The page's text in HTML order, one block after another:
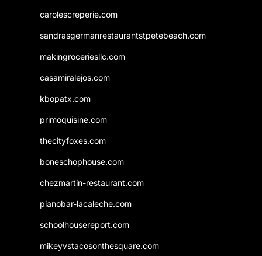
carolescreperie.com
sandrasgermanrestaurantstpetebeach.com
makingroceriesllc.com
casamiralejos.com
kbopatx.com
primoquisine.com
thecityfoxes.com
boneschophouse.com
chezmartin-restaurant.com
pianobar-lacaleche.com
schoolhousereport.com
mikeyvstacosonthesquare.com